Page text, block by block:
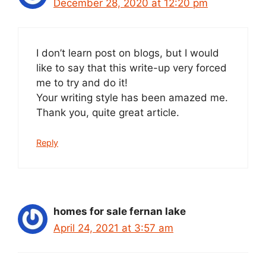
December 28, 2020 at 12:20 pm
I don’t learn post on blogs, but I would
like to say that this write-up very forced
me to try and do it!
Your writing style has been amazed me.
Thank you, quite great article.
Reply
homes for sale fernan lake
April 24, 2021 at 3:57 am